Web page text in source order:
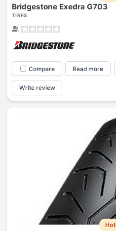
Bridgestone Exedra G703
TIRES
Compare Read more
Write review
Hot